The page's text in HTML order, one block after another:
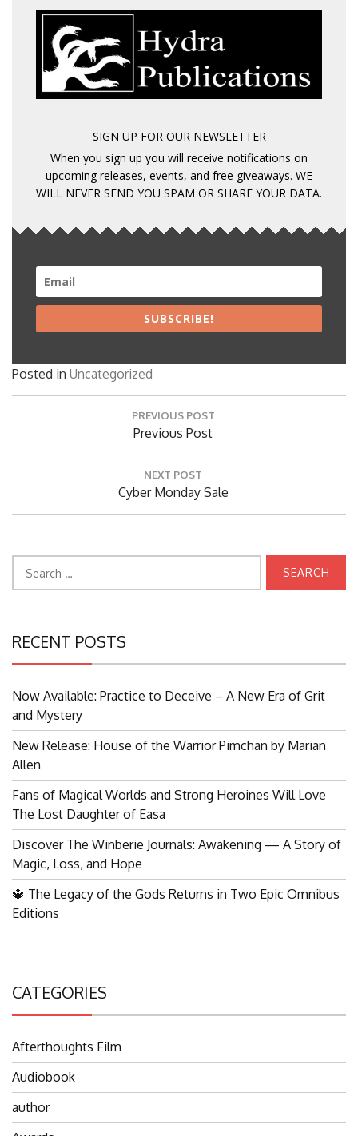
SIGN UP FOR OUR NEWSLETTER
When you sign up you will receive notifications on
upcoming releases, events, and free giveaways. WE
WILL NEVER SEND YOU SPAM OR SHARE YOUR DATA.
SUBSCRIBE!
Posted in Uncategorized
PREVIOUS POST
Previous
Previous Post
NEXT POST
Next
Post:
Cyber Monday Sale
RECENT POSTS
Now Available: Practice to Deceive – A New Era of Grit
and Mystery
New Release: House of the Warrior Pimchan by Marian
Allen
Fans of Magical Worlds and Strong Heroines Will Love
The Lost Daughter of Easa
Discover The Winberie Journals: Awakening — A Story of
Magic, Loss, and Hope
🔱 The Legacy of the Gods Returns in Two Epic Omnibus
Editions
CATEGORIES
Afterthoughts Film
Audiobook
author